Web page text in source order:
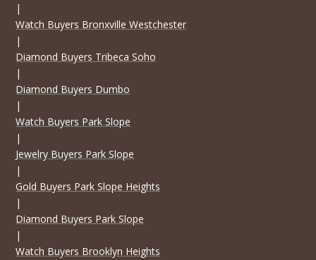
|
Watch Buyers Bronxville Westchester
|
Diamond Buyers Tribeca Soho
|
Diamond Buyers Dumbo
|
Watch Buyers Park Slope
|
Jewelry Buyers Park Slope
|
Gold Buyers Park Slope Heights
|
Diamond Buyers Park Slope
|
Watch Buyers Brooklyn Heights